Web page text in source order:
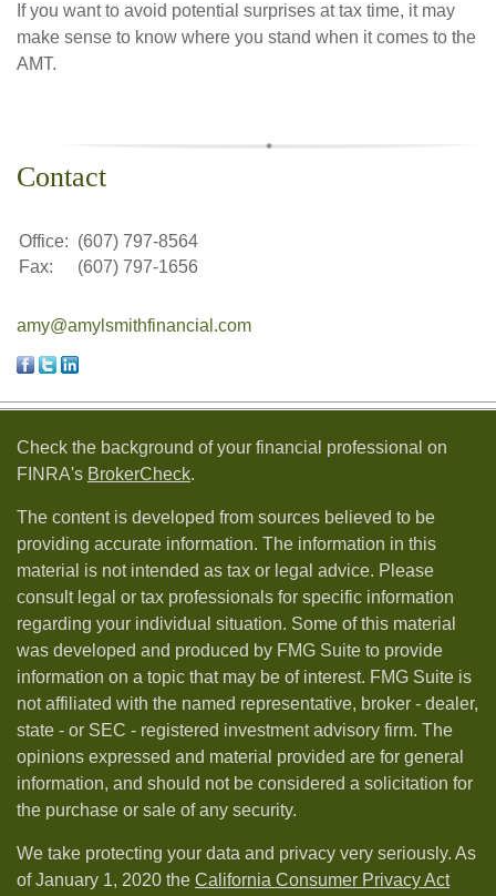
If you want to avoid potential surprises at tax time, it may
make sense to know where you stand when it comes to the
AMT.
Contact
Office: (607) 797-8564
Fax:
(607) 797-1656
amy@amylsmithfinancial.com
Check the background of your financial professional on
FINRA's BrokerCheck.
The content is developed from sources believed to be
providing accurate information. The information in this
material is not intended as tax or legal advice. Please
consult legal or tax professionals for specific information
regarding your individual situation. Some of this material
was developed and produced by FMG Suite to provide
information on a topic that may be of interest. FMG Suite is
not affiliated with the named representative, broker - dealer,
state - or SEC - registered investment advisory firm. The
opinions expressed and material provided are for general
information, and should not be considered a solicitation for
the purchase or sale of any security.
We take protecting your data and privacy very seriously. As
of January 1, 2020 the California Consumer Privacy Act